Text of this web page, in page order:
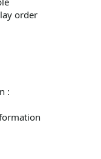
order
: